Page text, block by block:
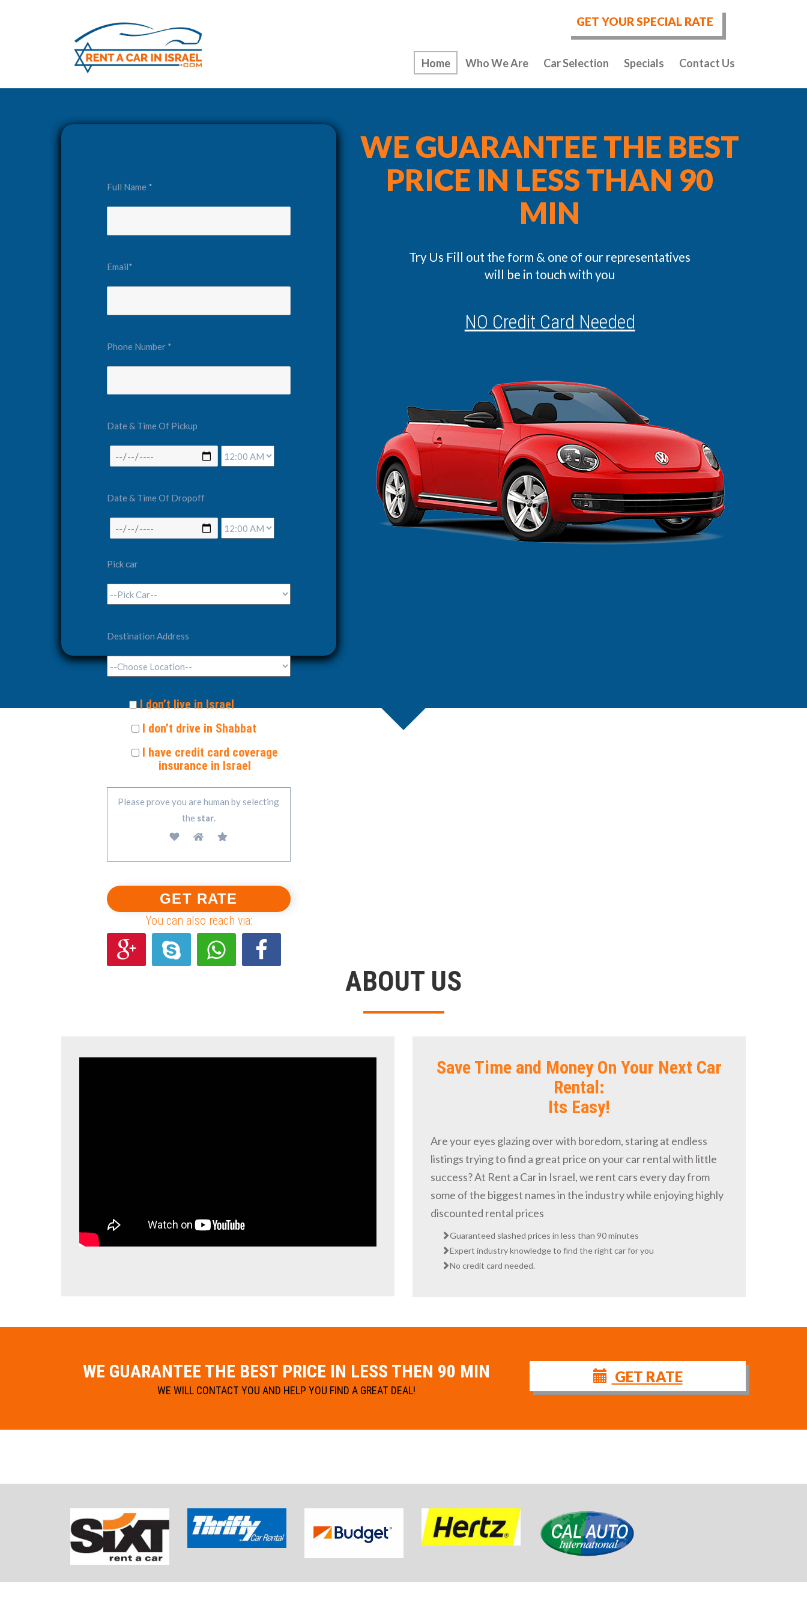
GET YOUR SPECIAL RATE
Home Who We Are Car Selection Specials Contact Us
WE GUARANTEE THE BEST
PRICE IN LESS THAN 90
MIN
Try Us Fill out the form & one of our representatives
will be in touch with you
NO Credit Card Needed
Full Name *
Email*
Phone Number *
Date & Time Of Pickup
Date & Time Of Dropoff
Pick car
Destination Address
I don’t live in Israel
I don’t drive in Shabbat
I have credit card coverage
insurance in Israel
Please prove you are human by selecting
the star.
You can also reach via:
ABOUT US
Save Time and Money On Your Next Car
Rental:
Its Easy!
Are your eyes glazing over with boredom, staring at endless
listings trying to find a great price on your car rental with little
success? At Rent a Car in Israel, we rent cars every day from
some of the biggest names in the industry while enjoying highly
discounted rental prices
Guaranteed slashed prices in less than 90 minutes
Expert industry knowledge to find the right car for you
No credit card needed.
WE GUARANTEE THE BEST PRICE IN LESS THEN 90 MIN
WE WILL CONTACT YOU AND HELP YOU FIND A GREAT DEAL!
GET RATE